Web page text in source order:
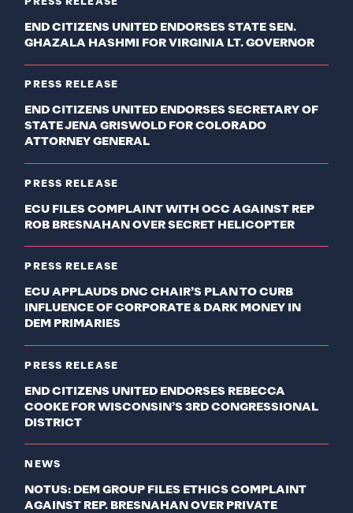
END CITIZENS UNITED ENDORSES STATE SEN.
GHAZALA HASHMI FOR VIRGINIA LT. GOVERNOR
PRESS RELEASE
END CITIZENS UNITED ENDORSES SECRETARY OF
STATE JENA GRISWOLD FOR COLORADO
ATTORNEY GENERAL
PRESS RELEASE
ECU FILES COMPLAINT WITH OCC AGAINST REP
ROB BRESNAHAN OVER SECRET HELICOPTER
PRESS RELEASE
ECU APPLAUDS DNC CHAIR’S PLAN TO CURB
INFLUENCE OF CORPORATE & DARK MONEY IN
DEM PRIMARIES
PRESS RELEASE
END CITIZENS UNITED ENDORSES REBECCA
COOKE FOR WISCONSIN’S 3RD CONGRESSIONAL
DISTRICT
NEWS
NOTUS: DEM GROUP FILES ETHICS COMPLAINT
AGAINST REP. BRESNAHAN OVER PRIVATE